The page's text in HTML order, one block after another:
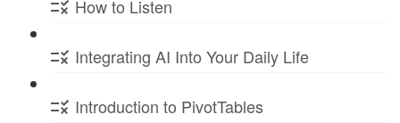
How to Listen
Integrating AI Into Your Daily Life
Introduction to PivotTables